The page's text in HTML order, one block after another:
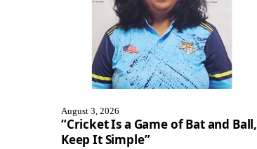
August 3, 2026
“Cricket Is a Game of Bat and Ball,
Keep It Simple”